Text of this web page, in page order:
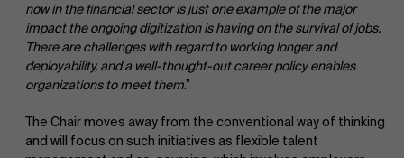
now in the financial sector is just one example of the major
impact the ongoing digitization is having on the survival of jobs.
There are challenges with regard to working longer and
deployability, and a well-thought-out career policy enables
organizations to meet them.”
The Chair moves away from the conventional way of thinking
and will focus on such initiatives as flexible talent